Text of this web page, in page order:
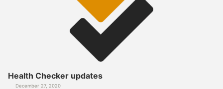
Health Checker updates
December 27, 2020